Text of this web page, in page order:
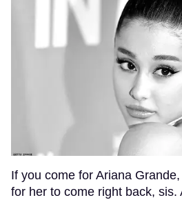
If you come for Ariana
for her to come right back, sis.